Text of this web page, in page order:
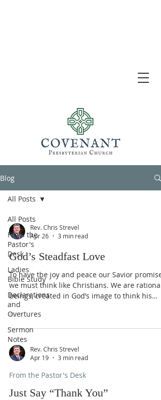
Blog
All Posts
From the
Pastor's
Desk
Ladies
Bible Study
Declarations
and
Overtures
Sermon
Notes
All Posts
Rev. Chris Strevel
Apr 26
3 min read
God’s Steadfast Love
To have the joy and peace our Savior
we must think like Christians. We are rational
beings, created in God’s image to think his
thoughts after him (Ps. 36:9). We are made
creatures in Christ so that we bring our
thoughts captive to his Lordship (Eph. 4:23; 2
Cor. 10:4-5). What are we as Christians to think
about? God’s love is at the top. His
“lovingkindness is better than life” (Ps. 63:3).
our lives he has loved us (Ps. 71:6); before we
live
Rev. Chris Strevel
Apr 19
3 min read
From the Pastor's Desk
Just Say “Thank You”